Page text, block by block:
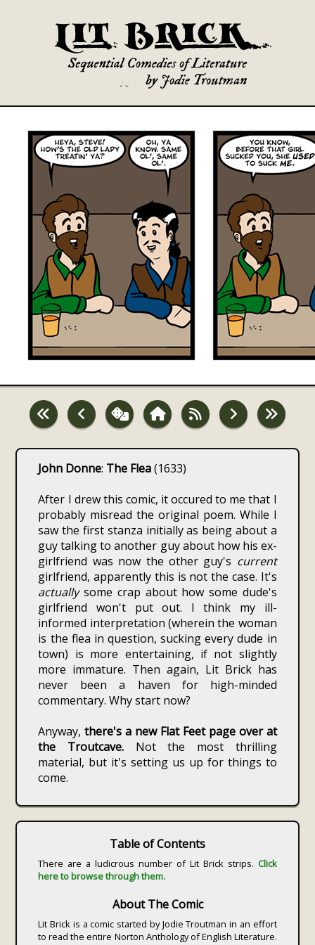
John Donne: The Flea(1633)
After I drew this comic, it occured to me that I
probably misread the original poem. While I
saw the first stanza initially as being about a
guy talking to another guy about how his ex-
girlfriend was now the other guy's current
girlfriend, apparently this is not the case. It's
actuallysome crap about how some dude's
girlfriend won't put out. I think my ill-
informed interpretation (wherein the woman
is the flea in question, sucking every dude in
town) is more entertaining, if not slightly
more immature. Then again, Lit Brick has
never been a haven for high-minded
commentary. Why start now?
Anyway,there's a new Flat Feet page over at
the Troutcave. Not the most thrilling
material, but it's setting us up for things to
come.
Table of Contents
There are a ludicrous number of Lit Brick strips. Click
here to browse through them.
About The Comic
Lit Brick is a comic started by Jodie Troutman in an effort
to read the entire Norton Anthology of English Literature.